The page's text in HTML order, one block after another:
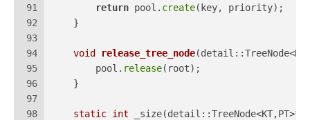
91
92
93
94
95
96
97
98
return pool. create(key, priority);
    }
void release_tree_node
        pool.
release(root);
    }
static int